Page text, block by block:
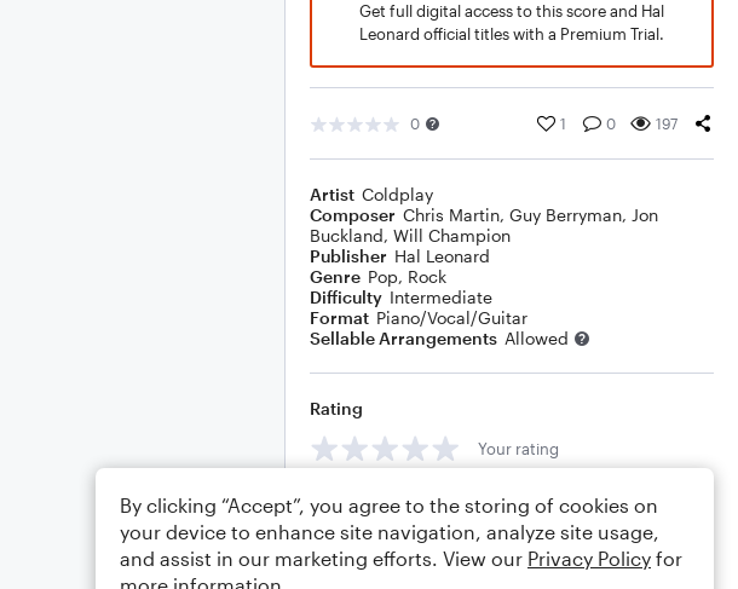
Get full digital access to this score and Hal
Leonard official titles with a Premium Trial.
0 1 0 197
Artist Coldplay
Composer Chris Martin, Guy Berryman, Jon
Buckland, Will Champion
Publisher Hal Leonard
Genre Pop, Rock
Difficulty Intermediate
Format Piano/Vocal/Guitar
Sellable Arrangements Allowed
Rating
Your rating
Comments
By clicking “Accept”, you agree to the storing of cookies on
your device to enhance site navigation, analyze site usage,
and assist in our marketing efforts. View our Privacy Policy for